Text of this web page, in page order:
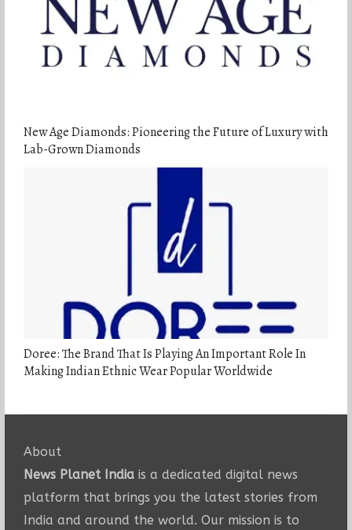
New Age Diamonds: Pioneering the Future of Luxury with
Lab-Grown Diamonds
Doree: The Brand That Is Playing An Important Role In
Making Indian Ethnic Wear Popular Worldwide
About
News Planet Indiais a dedicated digital news
platform that brings you the latest stories from
India and around the world. Our mission is to